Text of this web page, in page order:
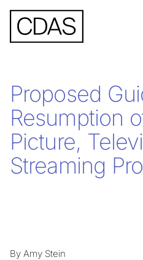
Proposed
Resumption
Picture,
Streaming
By Amy Stein